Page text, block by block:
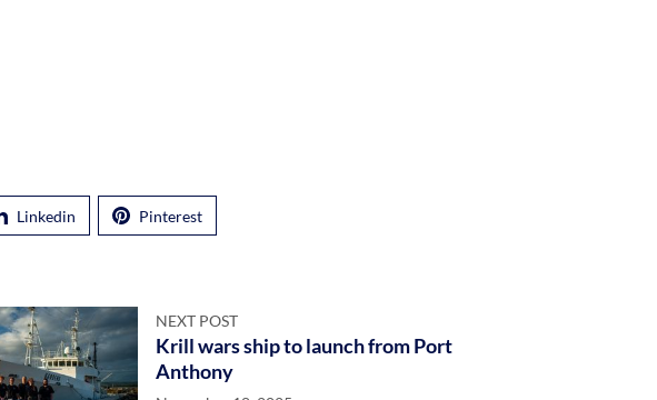
Linkedin Pinterest
NEXT POST
Krill wars ship to launch from Port
Anthony